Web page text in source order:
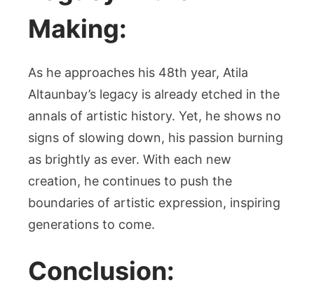
Making:
As he approaches his 48th year, Atila
Altaunbay’s legacy is already etched in the
annals of artistic history. Yet, he shows no
signs of slowing down, his passion burning
as brightly as ever. With each new
creation, he continues to push the
boundaries of artistic expression, inspiring
generations to come.
Conclusion: